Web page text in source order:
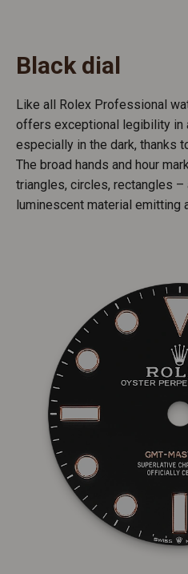
Black dial
Like all Rolex Professional
offers exceptional legibility in
especially in the dark, thanks
The broad hands and hour
triangles, circles, rectangles
luminescent material emitting